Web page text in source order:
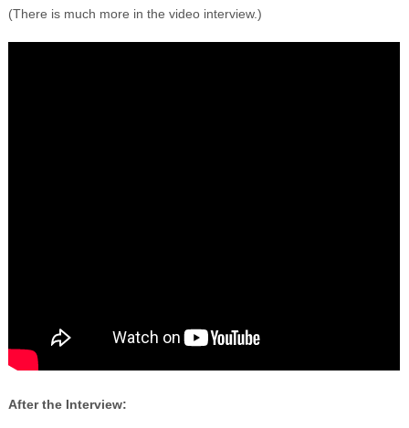
(There is much more in the video interview.)
After the Interview: